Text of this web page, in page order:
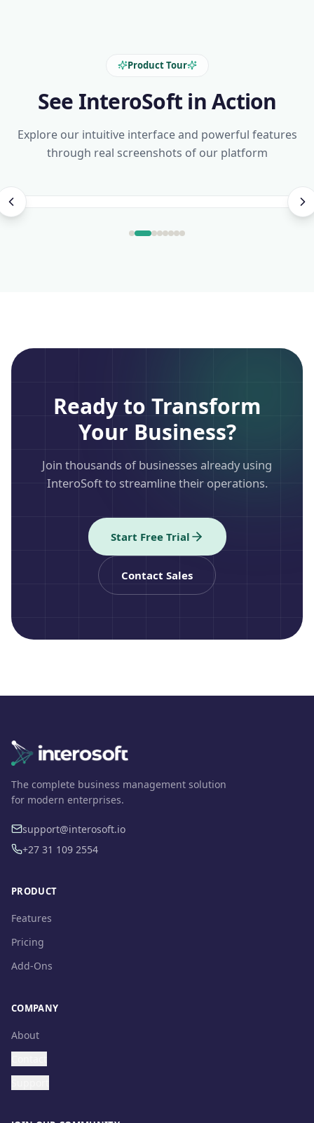
Product Tour
See InteroSoft in Action
Explore our intuitive interface and powerful features
through real screenshots of our platform
Ready to Transform
Your Business?
Join thousands of businesses already using
InteroSoft to streamline their operations.
Start Free Trial
Contact Sales
The complete business management solution
for modern enterprises.
support@interosoft.io
+27 31 109 2554
PRODUCT
Features
Pricing
Add-Ons
COMPANY
About